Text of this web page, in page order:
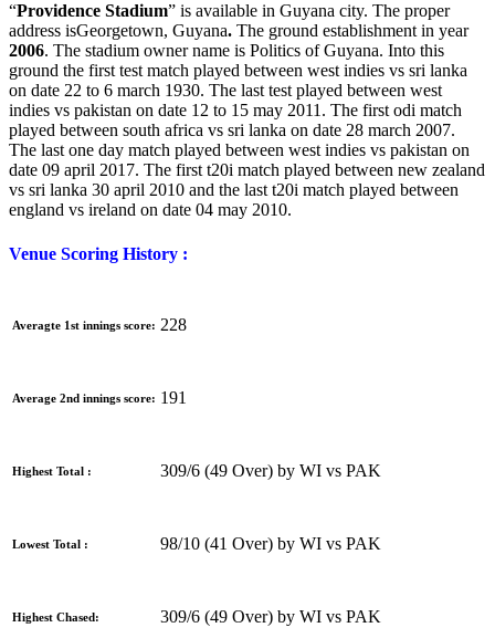
“Providence Stadium” is available in Guyana city. The proper
address isGeorgetown, Guyana. The ground establishment in year
2006. The stadium owner name is Politics of Guyana. Into this
ground the first test match played between west indies vs sri lanka
on date 22 to 6 march 1930. The last test played between west
indies vs pakistan on date 12 to 15 may 2011. The first odi match
played between south africa vs sri lanka on date 28 march 2007.
The last one day match played between west indies vs pakistan on
date 09 april 2017. The first t20i match played between new zealand
vs sri lanka 30 april 2010 and the last t20i match played between
england vs ireland on date 04 may 2010.
Venue Scoring History :
Averagte 1st innings score: 228
Average 2nd innings score: 191
Highest Total : 309/6 (49 Over) by WI vs PAK
Lowest Total : 98/10 (41 Over) by WI vs PAK
Highest Chased: 309/6 (49 Over) by WI vs PAK